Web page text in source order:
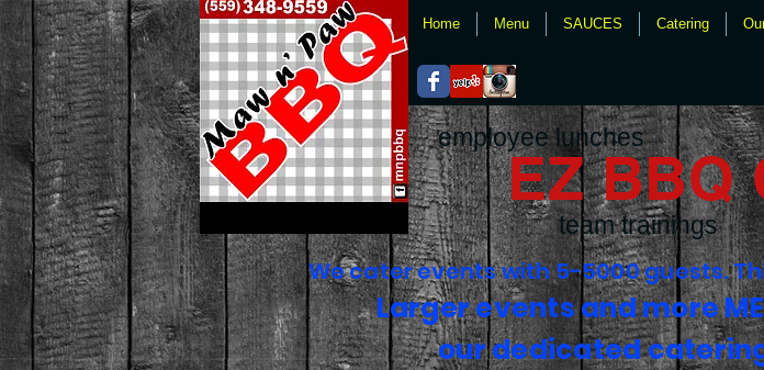
Home Menu SAUCES Catering
EZ BBQ
employee lunches
team trainings
We cater events with 5-5000 guests.
Larger events and more
our dedicated